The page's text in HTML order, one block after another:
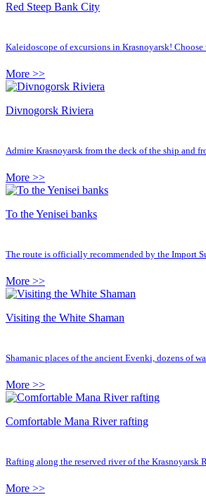
Red Steep Bank City
Kaleidoscope of excursions in Krasnoyarsk!
More >>
Divnogorsk Riviera
Admire Krasnoyarsk from the deck of the ship and
More >>
To the Yenisei banks
The route is officially recommended by the Import
More >>
Visiting the White Shaman
Shamanic places of the ancient Evenki, dozens of
More >>
Comfortable Mana River rafting
Rafting along the reserved river of the Krasnoyarsk
More >>